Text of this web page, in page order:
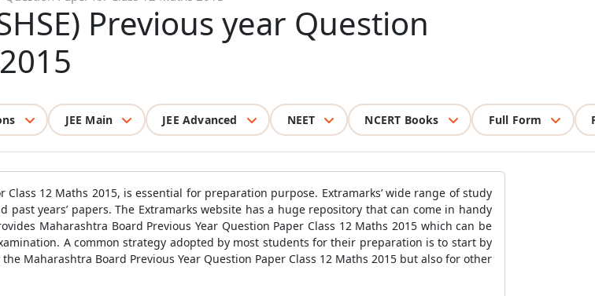
Previous year Question
JEE Main JEE Advanced NEET NCERT Books Full Form
Class 12 Maths 2015, is essential for preparation purpose. Extramarks’ wide range of study
years’ papers. The Extramarks website has a huge repository that can come in handy
Maharashtra Board Previous Year Question Paper Class 12 Maths 2015 which can be
A common strategy adopted by most students for their preparation is to start by
Maharashtra Board Previous Year Question Paper Class 12 Maths 2015 but also for other